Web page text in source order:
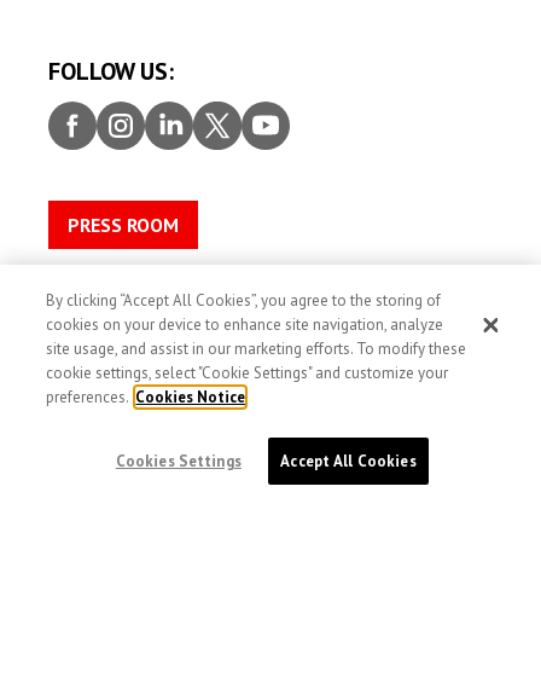
FOLLOW US:
Faceb
ook
Insta
gram
Linke
dIn
Twitt
er
Youtu
be
PRESS ROOM
Privacy
Terms and conditions
Cookies
Accessibility
Image Use and Consent
doctorswithoutborders.ca
By clicking “Accept All Cookies”, you agree to the storing of
cookies on your device to enhance site navigation, analyze
site usage, and assist in our marketing efforts. To modify these
cookie settings, select "Cookie Settings" and customize your
preferences. Cookies Notice
Cookies Settings Accept All Cookies